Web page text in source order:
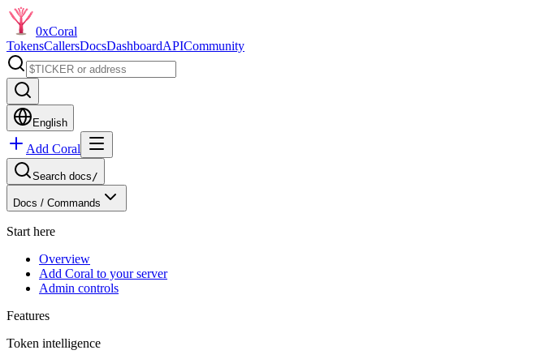
0xCoral
TokensCallersDocsDashboardAPICommunity
English
Add Coral
Search docs/
Docs / Commands
Start here
Overview
Add Coral to your server
Admin controls
Features
Token intelligence